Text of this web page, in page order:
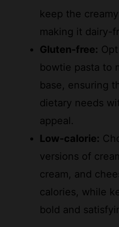
making it dairy-
Gluten-free:
bowtie pasta to
base, ensuring
dietary needs
appeal.
Low-calorie:
versions of
cream, and
calories, while
bold and